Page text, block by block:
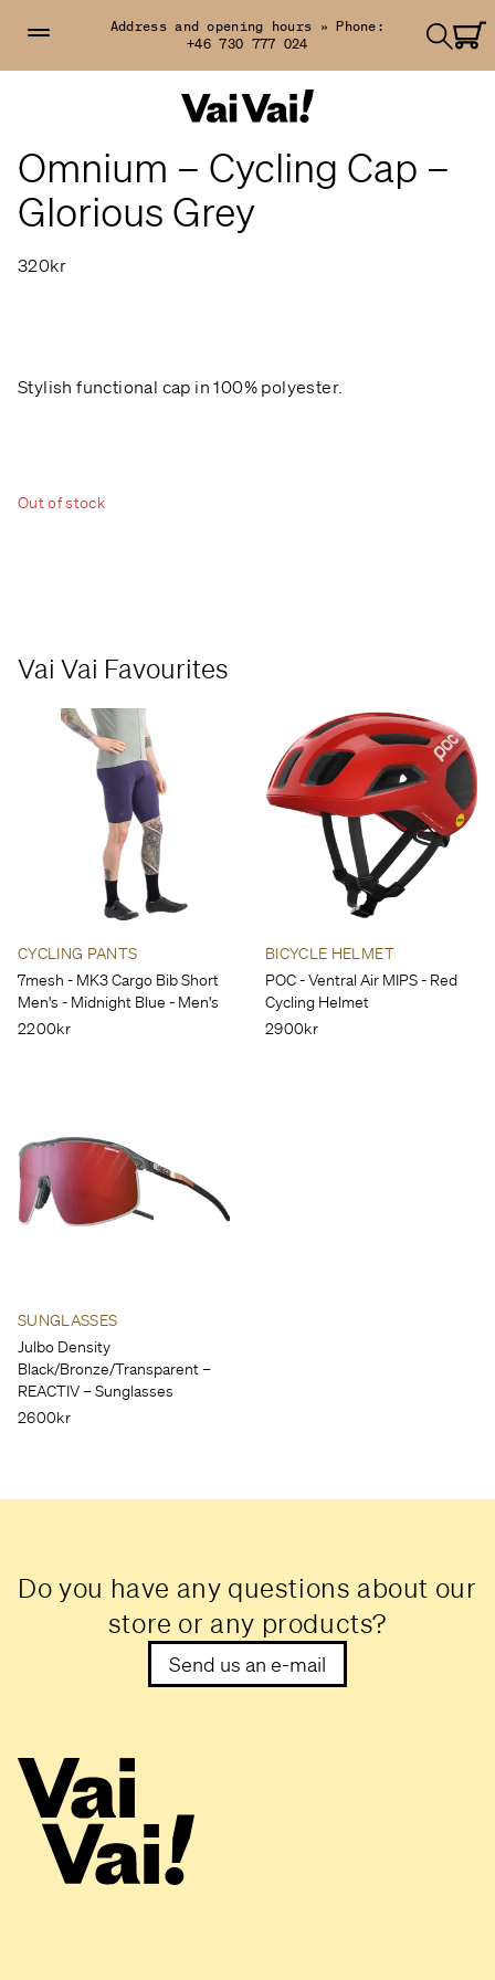
Address and opening hours » Phone:
+46 730 777 024
Omnium – Cycling Cap –
Glorious Grey
320kr
Stylish functional cap in 100% polyester.
Out of stock
Vai Vai Favourites
CYCLING PANTS
7mesh - MK3 Cargo Bib Short
Men's - Midnight Blue - Men's
2200kr
BICYCLE HELMET
POC - Ventral Air MIPS - Red
Cycling Helmet
2900kr
SUNGLASSES
Julbo Density
Black/Bronze/Transparent – ​​
REACTIV – Sunglasses
2600kr
Do you have any questions about our
store or any products?
Send us an e-mail